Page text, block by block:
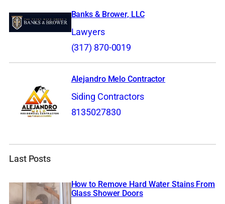
Banks & Brower, LLC
Lawyers
(317) 870-0019
Alejandro Melo Contractor
Siding Contractors
8135027830
Last Posts
How to Remove Hard Water Stains From
Glass Shower Doors